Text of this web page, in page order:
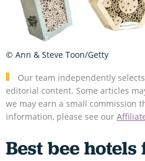
Our team independently
editorial content. Some articles
we may earn a small commission
information, please see our
Best bee
© Ann & Steve Toon/Getty